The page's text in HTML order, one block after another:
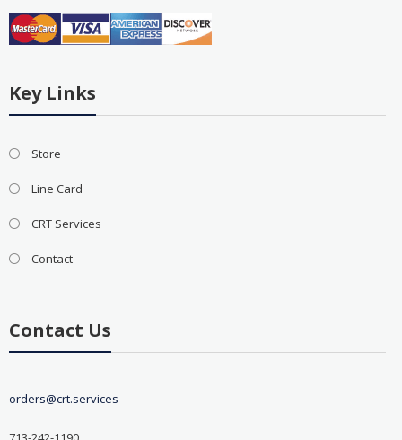
Key Links
Store
Line Card
CRT Services
Contact
Contact Us
orders@crt.services